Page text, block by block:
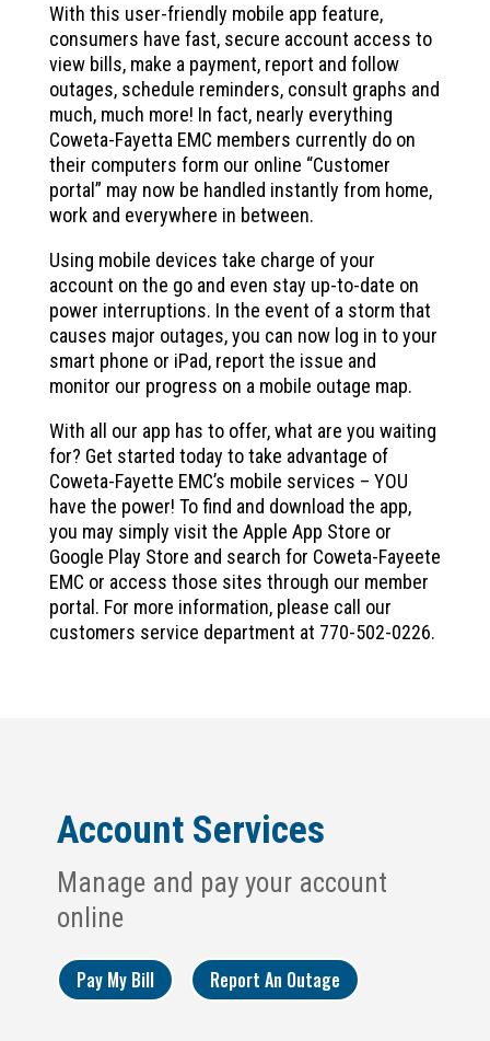
With this user-friendly mobile app feature,
consumers have fast, secure account access to
view bills, make a payment, report and follow
outages, schedule reminders, consult graphs and
much, much more! In fact, nearly everything
Coweta-Fayetta EMC members currently do on
their computers form our online “Customer
portal” may now be handled instantly from home,
work and everywhere in between.
Using mobile devices take charge of your
account on the go and even stay up-to-date on
power interruptions. In the event of a storm that
causes major outages, you can now log in to your
smart phone or iPad, report the issue and
monitor our progress on a mobile outage map.
With all our app has to offer, what are you waiting
for? Get started today to take advantage of
Coweta-Fayette EMC’s mobile services – YOU
have the power! To find and download the app,
you may simply visit the Apple App Store or
Google Play Store and search for Coweta-Fayeete
EMC or access those sites through our member
portal. For more information, please call our
customers service department at 770-502-0226.
Account Services
Manage and pay your account
online
Pay My Bill Report An Outage